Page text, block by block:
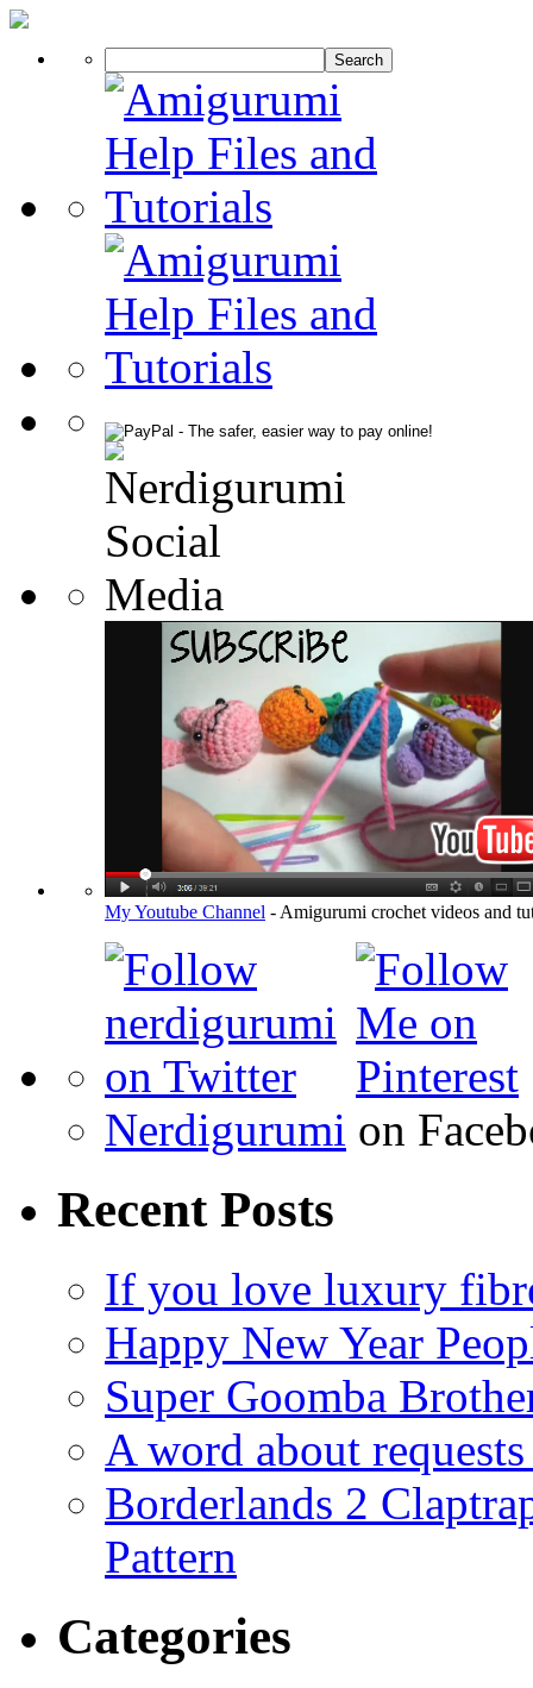
My Youtube Channel - Amigurumi crochet videos and
Nerdigurumi on
Recent Posts
If you love luxury
Happy New Year
Super Goomba
A word about
Borderlands 2
Pattern
Categories